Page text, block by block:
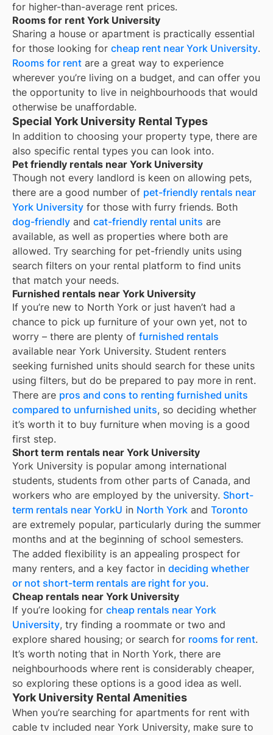
for higher-than-average rent prices.
Rooms for rent York University
Sharing a house or apartment is practically essential
for those looking for cheap rent near York University.
Rooms for rent are a great way to experience
wherever you’re living on a budget, and can offer you
the opportunity to live in neighbourhoods that would
otherwise be unaffordable.
Special York University Rental Types
In addition to choosing your property type, there are
also specific rental types you can look into.
Pet friendly rentals near York University
Though not every landlord is keen on allowing pets,
there are a good number of pet-friendly rentals near
York University for those with furry friends. Both
dog-friendly and cat-friendly rental units are
available, as well as properties where both are
allowed. Try searching for pet-friendly units using
search filters on your rental platform to find units
that match your needs.
Furnished rentals near York University
If you’re new to North York or just haven’t had a
chance to pick up furniture of your own yet, not to
worry – there are plenty of furnished rentals
available near York University. Student renters
seeking furnished units should search for these units
using filters, but do be prepared to pay more in rent.
There are pros and cons to renting furnished units
compared to unfurnished units, so deciding whether
it’s worth it to buy furniture when moving is a good
first step.
Short term rentals near York University
York University is popular among international
students, students from other parts of Canada, and
workers who are employed by the university. Short-
term rentals near YorkU in North York and Toronto
are extremely popular, particularly during the summer
months and at the beginning of school semesters.
The added flexibility is an appealing prospect for
many renters, and a key factor in deciding whether
or not short-term rentals are right for you.
Cheap rentals near York University
If you’re looking for cheap rentals near York
University, try finding a roommate or two and
explore shared housing; or search for rooms for rent.
It’s worth noting that in North York, there are
neighbourhoods where rent is considerably cheaper,
so exploring these options is a good idea as well.
York University Rental Amenities
When you’re searching for apartments for rent with
cable tv included near York University, make sure to